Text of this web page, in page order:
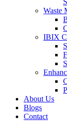
Waste
IBIX
About Us
Blogs
Contact